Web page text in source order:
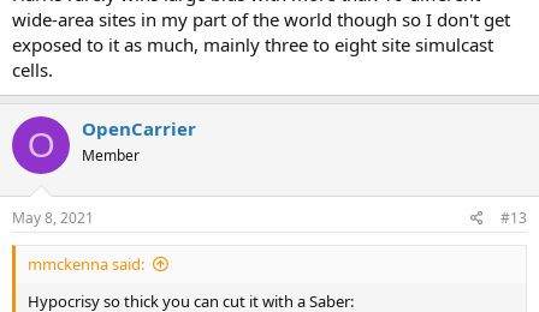
wide-area sites in my part of the world though so I don't get
exposed to it as much, mainly three to eight site simulcast
cells.
O OpenCarrier
Member
May 8, 2021 #13
mmckenna said:
Hypocrisy so thick you can cut it with a Saber: